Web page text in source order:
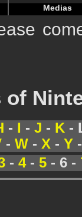
Medias
- - J - K-
- W - X - Y
- 4- 5- 6 -